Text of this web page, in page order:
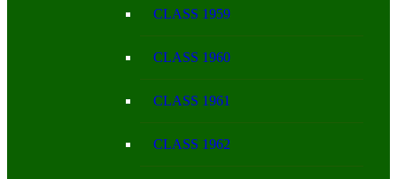
CLASS 1959
CLASS 1960
CLASS 1961
CLASS 1962